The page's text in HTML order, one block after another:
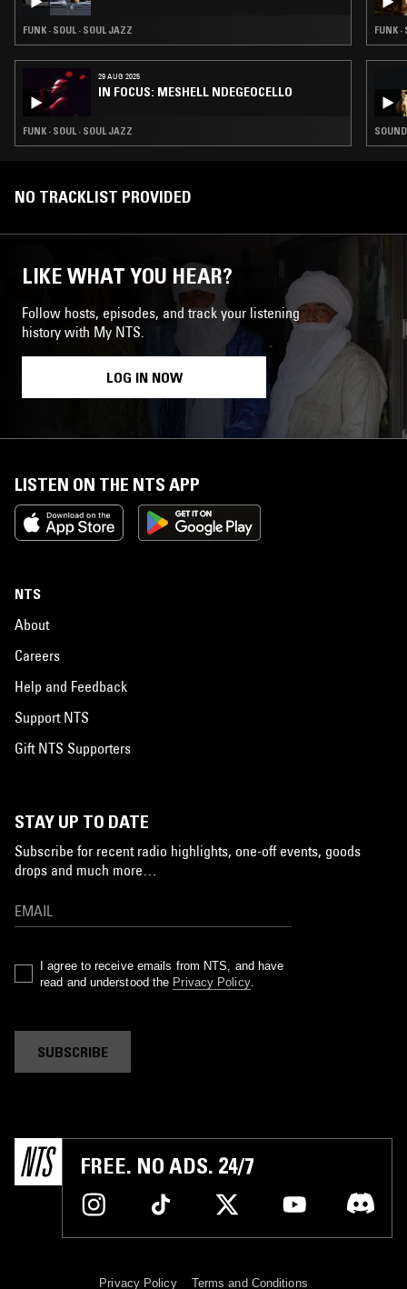
FUNK · SOUL · SOUL JAZZ
29 AUG 2025
IN FOCUS: MESHELL NDEGEOCELLO
FUNK · SOUL · SOUL JAZZ
FUNK
NO TRACKLIST PROVIDED
LIKE WHAT YOU HEAR?
Follow hosts, episodes, and track your listening
history with My NTS.
LOG IN NOW
LISTEN ON THE NTS APP
NTS
About
Careers
Help and Feedback
Support NTS
Gift NTS Supporters
STAY UP TO DATE
Subscribe for recent radio highlights, one-off events, goods
drops and much more…
I agree to receive emails from NTS, and have
read and understood the Privacy Policy.
SUBSCRIBE
FREE. NO ADS. 24/7
Privacy Policy Terms and Conditions